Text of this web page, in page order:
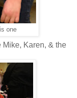
one
Karen, & the